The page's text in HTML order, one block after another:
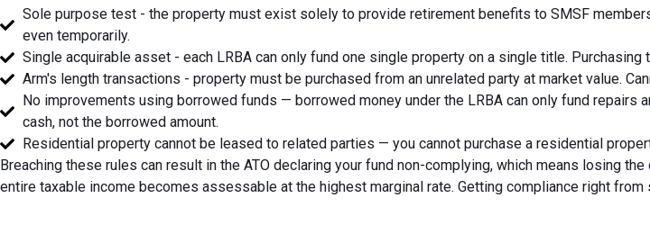
Sole purpose test - the property must exist solely to provide retirement benefits to SMSF
even temporarily.
Single acquirable asset - each LRBA can only fund one single property on a single title.
Arm's length transactions - property must be purchased from an unrelated party at market value.
No improvements using borrowed funds — borrowed money under the LRBA can only fund
cash, not the borrowed amount.
Residential property cannot be leased to related parties — you cannot purchase a residential
Breaching these rules can result in the ATO declaring your fund non-complying, which means losing
entire taxable income becomes assessable at the highest marginal rate. Getting compliance right from